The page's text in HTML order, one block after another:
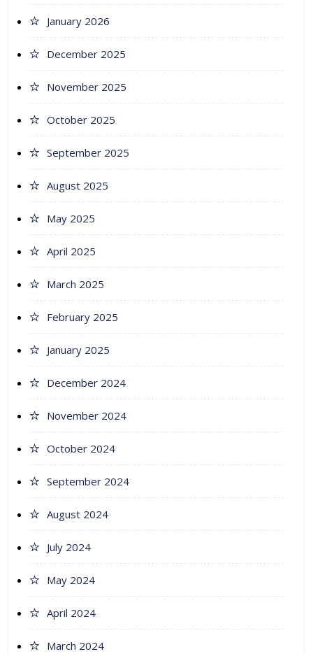
January 2026
December 2025
November 2025
October 2025
September 2025
August 2025
May 2025
April 2025
March 2025
February 2025
January 2025
December 2024
November 2024
October 2024
September 2024
August 2024
July 2024
May 2024
April 2024
March 2024